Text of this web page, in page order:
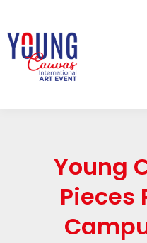
Young
Pieces